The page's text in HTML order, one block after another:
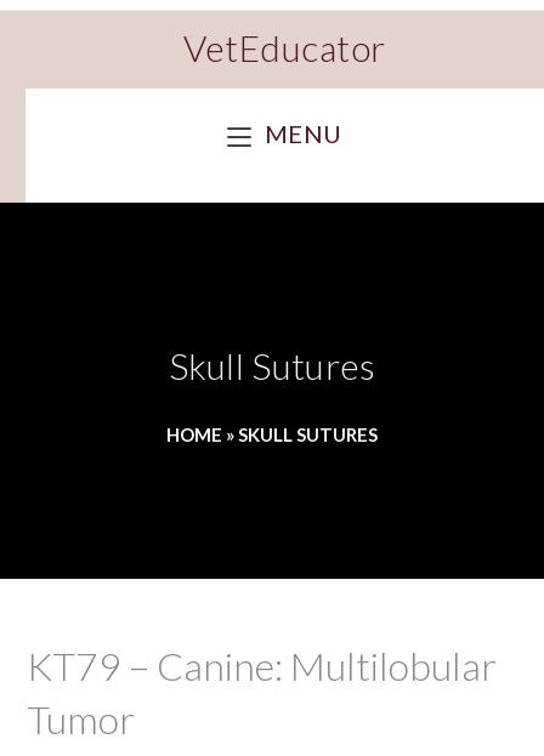
VetEducator
MENU
Skull Sutures
HOME »SKULL SUTURES
KT79 – Canine: Multilobular
Tumor